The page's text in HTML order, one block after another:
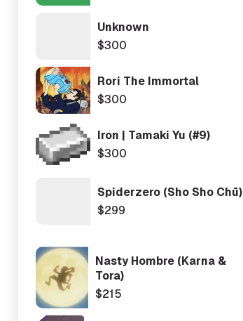
Unknown
$300
Rori The Immortal
$300
Iron | Tamaki Yu (#9)
$300
Spiderzero (Sho Sho Chū)
$299
Nasty Hombre (Karna &
Tora)
$215